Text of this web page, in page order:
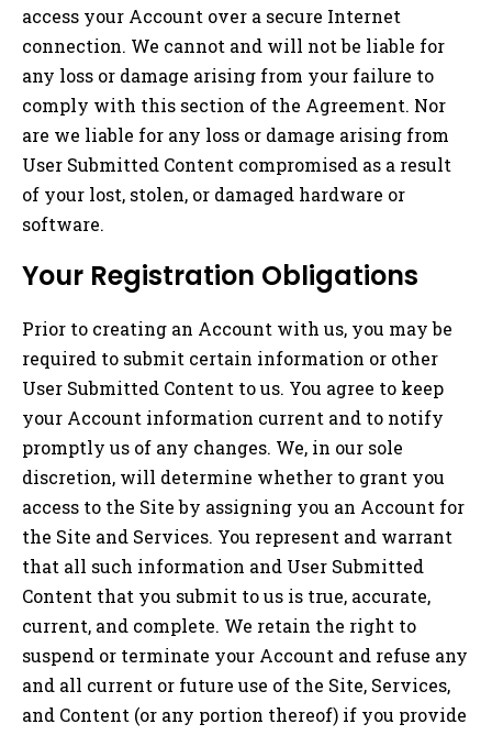
access your Account over a secure Internet
connection. We cannot and will not be liable for
any loss or damage arising from your failure to
comply with this section of the Agreement. Nor
are we liable for any loss or damage arising from
User Submitted Content compromised as a result
of your lost, stolen, or damaged hardware or
software.
Your Registration Obligations
Prior to creating an Account with us, you may be
required to submit certain information or other
User Submitted Content to us. You agree to keep
your Account information current and to notify
promptly us of any changes. We, in our sole
discretion, will determine whether to grant you
access to the Site by assigning you an Account for
the Site and Services. You represent and warrant
that all such information and User Submitted
Content that you submit to us is true, accurate,
current, and complete. We retain the right to
suspend or terminate your Account and refuse any
and all current or future use of the Site, Services,
and Content (or any portion thereof) if you provide